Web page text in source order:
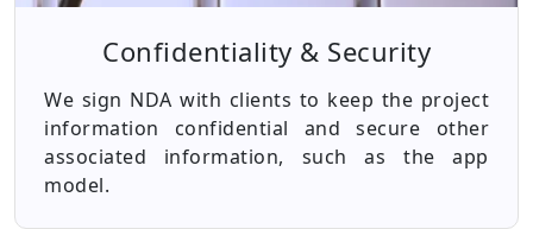
Confidentiality & Security
We sign NDA with clients to keep the project
information confidential and secure other
associated information, such as the app
model.